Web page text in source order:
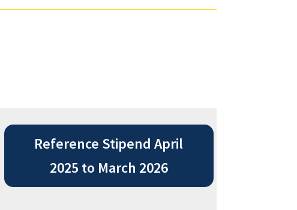
Reference Stipend April
2025 to March 2026